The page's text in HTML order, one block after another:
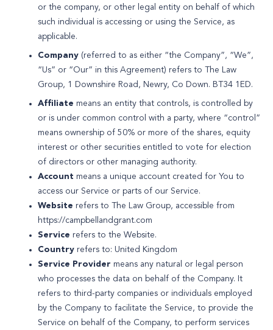
or the company, or other legal entity on behalf of which
such individual is accessing or using the Service, as
applicable.
Company (referred to as either “the Company”, “We”,
“Us” or “Our” in this Agreement) refers to The Law
Group, 1 Downshire Road, Newry, Co Down. BT34 1ED.
Affiliate means an entity that controls, is controlled by
or is under common control with a party, where “control”
means ownership of 50% or more of the shares, equity
interest or other securities entitled to vote for election
of directors or other managing authority.
Account means a unique account created for You to
access our Service or parts of our Service.
Website refers to The Law Group, accessible from
https://campbellandgrant.com
Service refers to the Website.
Country refers to: United Kingdom
Service Provider means any natural or legal person
who processes the data on behalf of the Company. It
refers to third-party companies or individuals employed
by the Company to facilitate the Service, to provide the
Service on behalf of the Company, to perform services